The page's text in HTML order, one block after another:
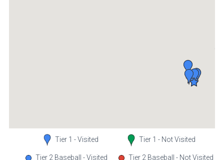
Tier 1 - Visited Tier 1 - Not Visited
Tier 2 Baseball - Visited Tier 2 Baseball - Not Visited